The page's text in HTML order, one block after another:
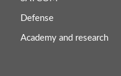
Defense
Academy and research